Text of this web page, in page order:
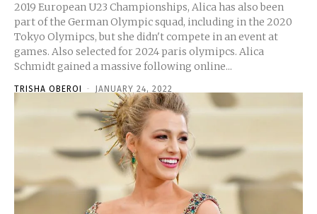
2019 European U23 Championships, Alica has also been
part of the German Olympic squad, including in the 2020
Tokyo Olymipcs, but she didn't compete in an event at
games. Also selected for 2024 paris olymipcs. Alica
Schmidt gained a massive following online...
TRISHA OBEROI - JANUARY 24, 2022